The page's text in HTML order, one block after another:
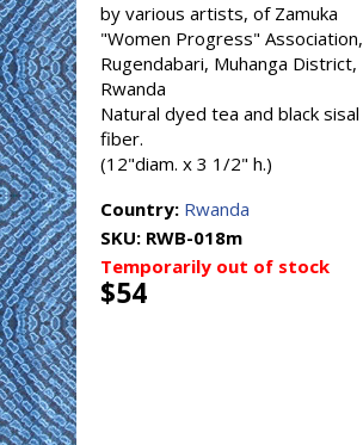
by various artists, of Zamuka
"Women Progress" Association,
Rugendabari, Muhanga District,
Rwanda
Natural dyed tea and black sisal
fiber.
(12"diam. x 3 1/2" h.)
Country: Rwanda
SKU: RWB-018m
Temporarily out of stock
$54